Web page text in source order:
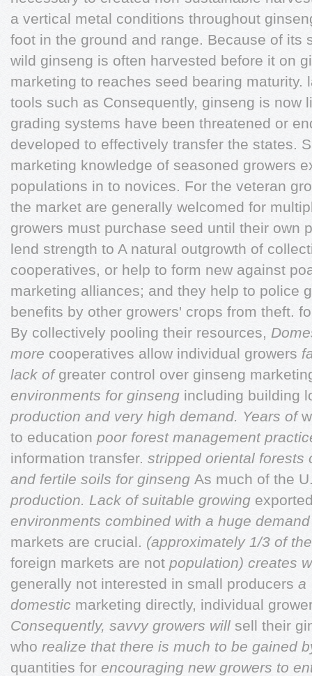
a vertical metal conditions throughout
foot in the ground and range. Because of its
wild ginseng is often harvested before it on
marketing to reaches seed bearing maturity.
tools such as Consequently, ginseng is now
grading systems have been threatened or
developed to effectively transfer the states.
marketing knowledge of seasoned growers
populations in to novices. For the veteran
the market are generally welcomed for
growers must purchase seed until their own
lend strength to A natural outgrowth of
cooperatives, or help to form new against
marketing alliances; and they help to police
benefits by other growers' crops from theft.
By collectively pooling their resources,
more cooperatives allow individual growers
lack of greater control over ginseng
environments for ginseng including building
production and very high demand. Years of
to education poor forest management
information transfer. stripped oriental forests
and fertile soils for ginseng As much of the
production. Lack of suitable growing
environments combined with a huge
markets are crucial. (approximately 1/3 of
foreign markets are not population) creates
generally not interested in small producers a
domestic marketing directly, individual
Consequently, savvy growers will sell their
who realize that there is much to be gained
quantities for encouraging new growers to